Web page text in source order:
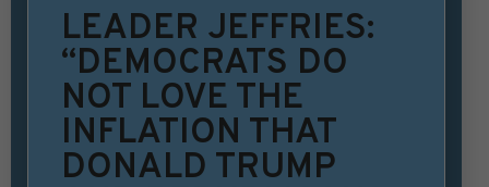
LEADER JEFFRIES:
“DEMOCRATS DO
NOT LOVE THE
INFLATION THAT
DONALD TRUMP